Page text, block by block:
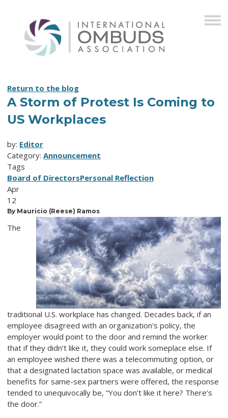
Return to the blog
A Storm of Protest Is Coming to
US Workplaces
by: Editor
Category: Announcement
Tags
Board of DirectorsPersonal Reflection
Apr
12
By Mauricio (Reese) Ramos
The
traditional U.S. workplace has changed. Decades back, if an
employee disagreed with an organization's policy, the
employer would point to the door and remind the worker
that if they didn’t like it, they could work someplace else. If
an employee wished there was a telecommuting option, or
that a designated lactation space was available, or medical
benefits for same-sex partners were offered, the response
tended to unequivocally be, “You don’t like it here? There’s
the door.”